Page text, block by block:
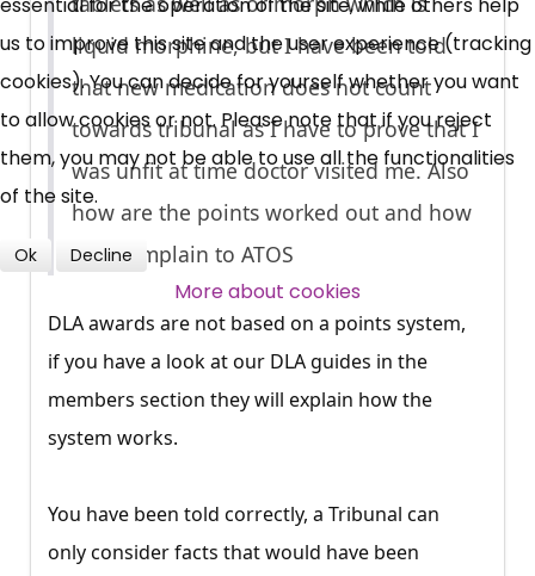
liquid morphine, but I have been told
that new medication does not count
towards tribunal as I have to prove that I
was unfit at time doctor visited me. Also
how are the points worked out and how
do I complain to ATOS
DLA awards are not based on a points system,
if you have a look at our DLA guides in the
members section they will explain how the
system works.
You have been told correctly, a Tribunal can
only consider facts that would have been
News, Coupons,
Campaigns, Feedback
Over 140,000 claimant and
SUBSCRIBE NOW
us to improve this site and the user experience (tracking
cookies). You can decide for yourself whether you want
to allow cookies or not. Please note that if you reject
them, you may not be able to use all the functionalities
of the site.
Ok Decline
More about cookies